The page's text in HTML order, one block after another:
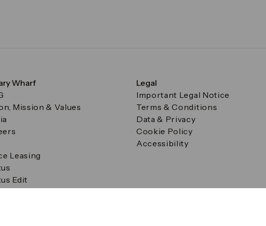
Wharf
Mission & Values
Leasing
Edit
Legal
Important Legal Notice
Terms & Conditions
Data & Privacy
Cookie Policy
Accessibility